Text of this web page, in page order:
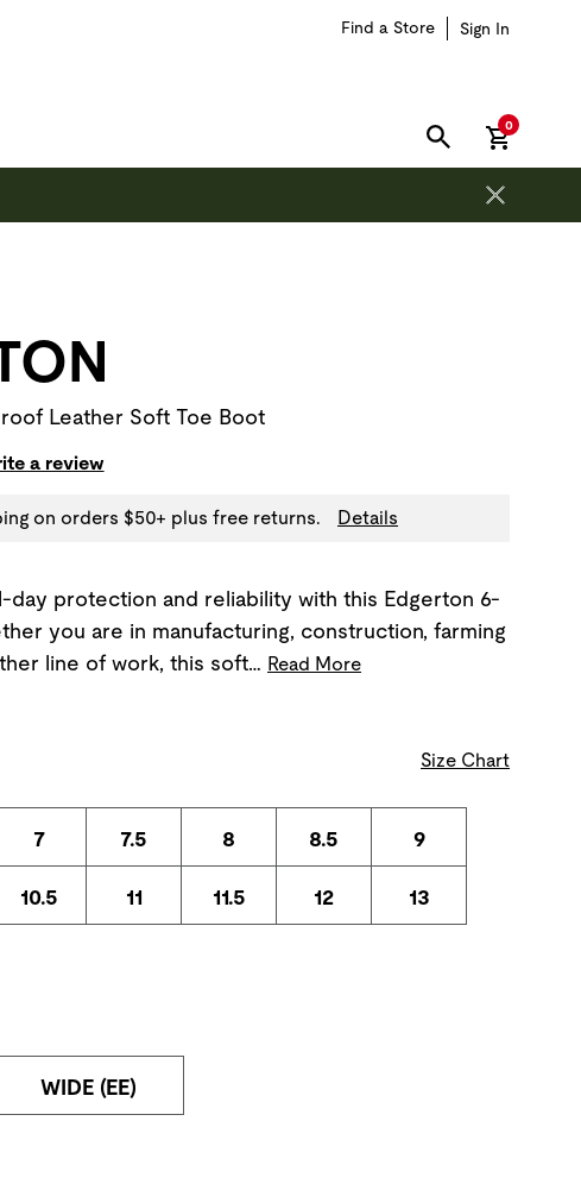
Find a Store Sign In
SEARCH
0items in
button is outside of this carousel region.
NAVIGATE TO THE NEXT PRODUCT IMAGE
Leather Soft Toe Boot
a review
on orders $50+ plus free returns. Details
day protection and reliability with this Edgerton 6-
you are in manufacturing, construction, farming
line of work, this soft… Read More
Size Chart
7 7.5 8 8.5 9
10.5 11 11.5 12 13
WIDE (EE)